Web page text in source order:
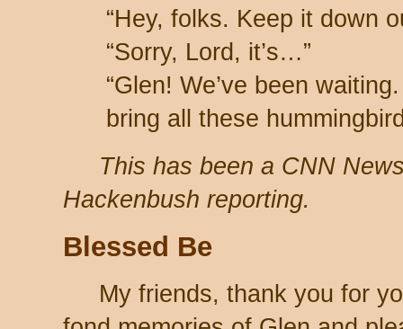
“Hey, folks. Keep it down
“Sorry, Lord, it’s…”
“Glen! We’ve been
bring all these
This has been a CNN
Hackenbush reporting.
Blessed Be
My friends, thank you for